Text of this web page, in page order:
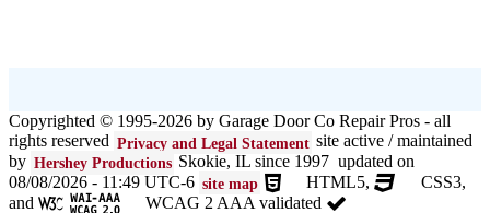
Copyrighted © 1995-2026 by Garage Door Co Repair Pros - all
rights reserved Privacy and Legal Statement site active / maintained
by Hershey Productions Skokie, IL since 1997 updated on
08/08/2026 - 11:49 UTC-6 site map HTML5,
CSS3,
and
WCAG 2 AAA validated